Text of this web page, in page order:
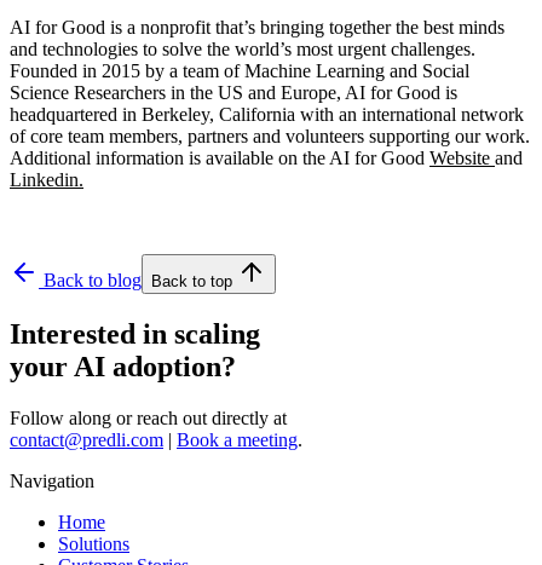
AI for Good is a nonprofit that’s bringing together the best minds
and technologies to solve the world’s most urgent challenges.
Founded in 2015 by a team of Machine Learning and Social
Science Researchers in the US and Europe, AI for Good is
headquartered in Berkeley, California with an international network
of core team members, partners and volunteers supporting our work.
Additional information is available on the AI for Good Website and
Linkedin.
Back to blog Back to top
Interested in scaling
your AI adoption?
Follow along or reach out directly at
contact@predli.com | Book a meeting.
Navigation
Home
Solutions